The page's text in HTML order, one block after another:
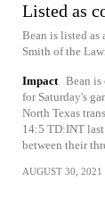
Listed as
Bean is listed as
Smith of the
Impact Bean is
for Saturday's
North Texas
14:5 TD:INT last
between their
AUGUST 30, 2021